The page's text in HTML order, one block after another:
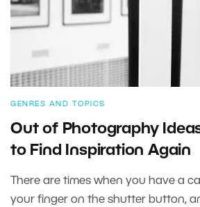
GENRES AND TOPICS
Out of Photography
to Find Inspiration Again
There are times when you have a
your finger on the shutter button,